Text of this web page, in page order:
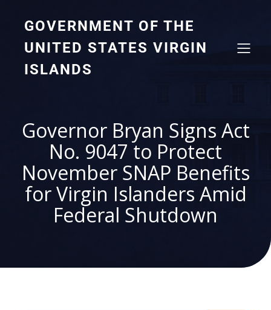
GOVERNMENT OF THE
UNITED STATES VIRGIN
ISLANDS
Governor Bryan Signs Act
No. 9047 to Protect
November SNAP Benefits
for Virgin Islanders Amid
Federal Shutdown